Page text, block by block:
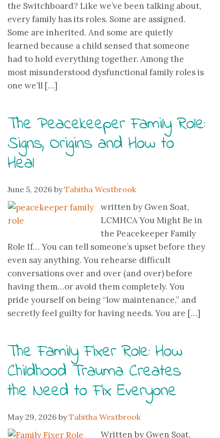
the Switchboard? Like we’ve been talking about,
every family has its roles. Some are assigned.
Some are inherited. And some are quietly
learned because a child sensed that someone
had to hold everything together. Among the
most misunderstood dysfunctional family roles is
one we’ll […]
The Peacekeeper Family Role:
Signs, Origins and How to
Heal
June 5, 2026 byTabitha Westbrook
written by Gwen Soat,
LCMHCA You Might Be in
the Peacekeeper Family
Role If… You can tell someone’s upset before they
even say anything. You rehearse difficult
conversations over and over (and over) before
having them…or avoid them completely. You
pride yourself on being “low maintenance,” and
secretly feel guilty for having needs. You are […]
The Family Fixer Role: How
Childhood Trauma Creates
the Need to Fix Everyone
May 29, 2026 byTabitha Westbrook
Written by Gwen Soat,